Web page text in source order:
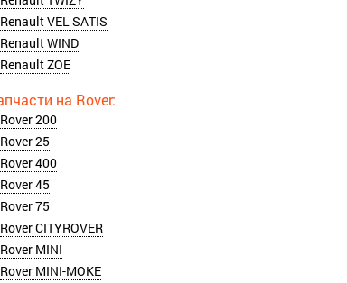
Renault VEL SATIS
Renault WIND
Renault ZOE
Rover 200
Rover 25
Rover 400
Rover 45
Rover 75
Rover CITYROVER
Rover MINI
Rover MINI-MOKE